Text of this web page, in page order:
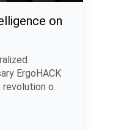
on
ErgoHACK
o.